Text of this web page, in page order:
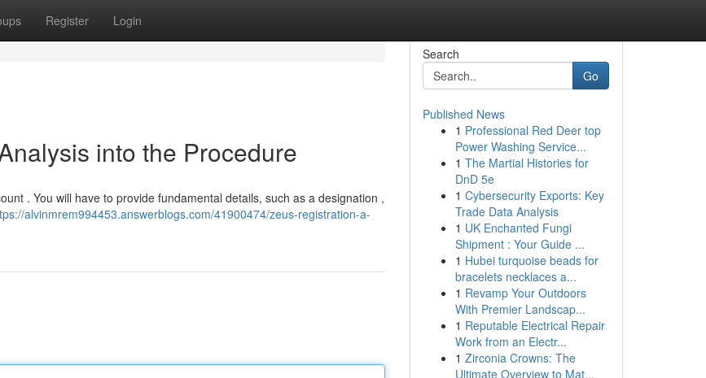
Register Login
into the Procedure
. You will have to provide fundamental details, such as a designation ,
alvinmrem994453.answerblogs.com/41900474/zeus-registration-a-
Search
Go
Published News
1 Professional Red Deer top
Power Washing Service...
1 The Martial Histories for
DnD 5e
1 Cybersecurity Exports: Key
Trade Data Analysis
1 UK Enchanted Fungi
Shipment : Your Guide ...
1 Hubei turquoise beads for
bracelets necklaces a...
1 Revamp Your Outdoors
With Premier Landscap...
1 Reputable Electrical Repair
Work from an Electr...
1 Zirconia Crowns: The
Ultimate Overview to Mat...